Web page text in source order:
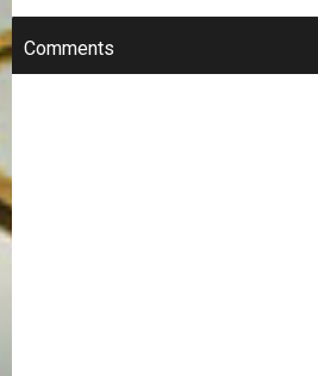
Comments